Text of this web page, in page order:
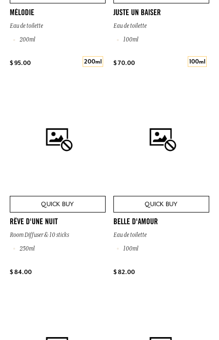
MÉLODIE
Eau de toilette
200ml
$ 95.00 200ml
JUSTE UN BAISER
Eau de toilette
100ml
$ 70.00 100ml
QUICK BUY
RÊVE D'UNE NUIT
Room Diffuser & 10 sticks
250ml
$ 84.00
QUICK BUY
BELLE D'AMOUR
Eau de toilette
100ml
$ 82.00